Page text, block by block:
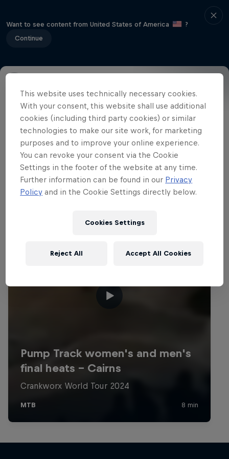
Want to see content from United States of America
?
Continue
Event Details Winners Gallery
Related videos
This website uses technically necessary cookies.
With your consent, this website shall use additional
cookies (including third party cookies) or similar
technologies to make our site work, for marketing
purposes and to improve your online experience.
You can revoke your consent via the Cookie
Settings in the footer of the website at any time.
Further information can be found in our Privacy
Policy and in the Cookie Settings directly below.
Cookies Settings
Reject All Accept All Cookies